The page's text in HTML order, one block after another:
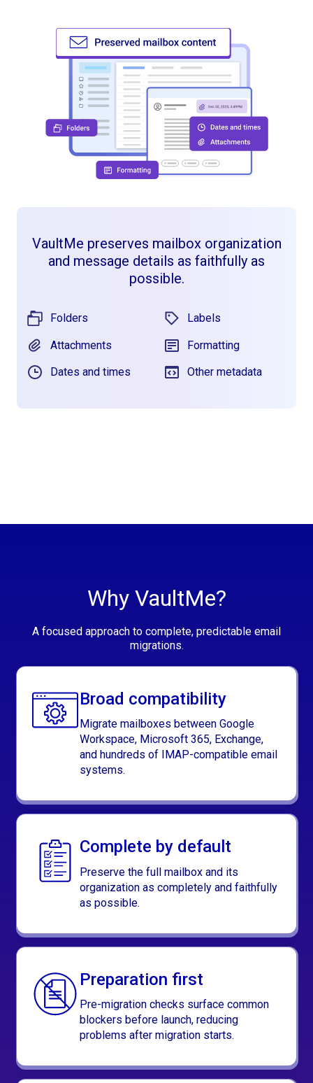
VaultMe preserves mailbox organization
and message details as faithfully as
possible.
Folders Labels
Attachments Formatting
Dates and times Other metadata
Why VaultMe?
A focused approach to complete, predictable email
migrations.
Broad compatibility
Migrate mailboxes between Google
Workspace, Microsoft 365, Exchange,
and hundreds of IMAP-compatible email
systems.
Complete by default
Preserve the full mailbox and its
organization as completely and faithfully
as possible.
Preparation first
Pre-migration checks surface common
blockers before launch, reducing
problems after migration starts.